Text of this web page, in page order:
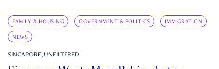
FAMILY & HOUSING GOVERNMENT & POLITICS IMMIGRATION
NEWS
SINGAPORE, UNFILTERED